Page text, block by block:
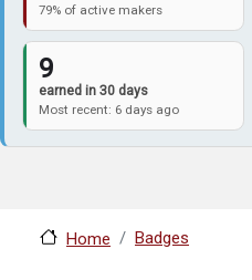
79% of active makers
9
earned in 30 days
Most recent: 6 days ago
Home Badges